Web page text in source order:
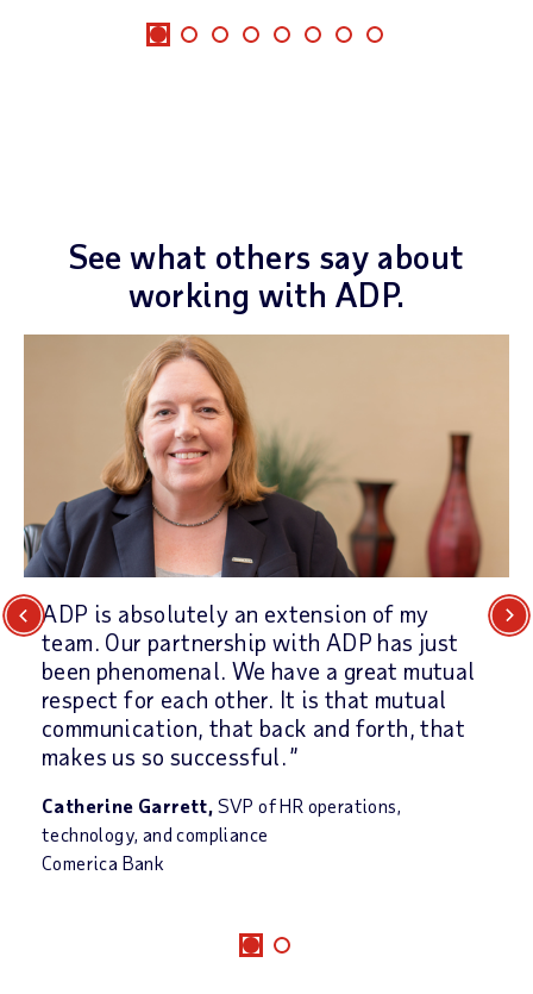
See what others say about
working with ADP.
ADP is absolutely an extension of my
team. Our partnership with ADP has just
been phenomenal. We have a great mutual
respect for each other. It is that mutual
communication, that back and forth, that
makes us so successful.
Catherine Garrett, SVP of HR operations,
technology, and compliance
Comerica Bank